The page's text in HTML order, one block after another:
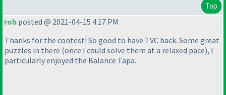
Top
rob posted @ 2021-04-15 4:17 PM
Thanks for the contest! So good to have TVC back. Some great
puzzles in there (once I could solve them at a relaxed pace), I
particularly enjoyed the Balance Tapa.